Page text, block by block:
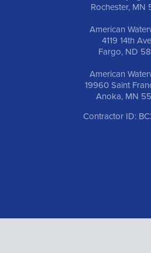
Rochester, MN
American
4119 14th
Fargo, ND
American
19960 Saint
Anoka, MN
Contractor ID: